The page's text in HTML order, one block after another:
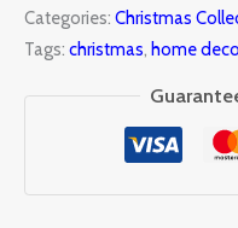
Categories: Christmas
Tags: christmas, home